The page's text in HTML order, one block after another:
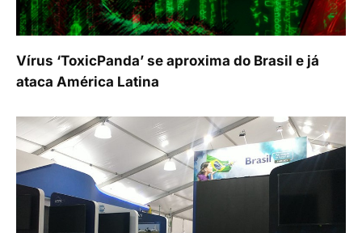
Vírus ‘ToxicPanda’ se aproxima do Brasil e já
ataca América Latina